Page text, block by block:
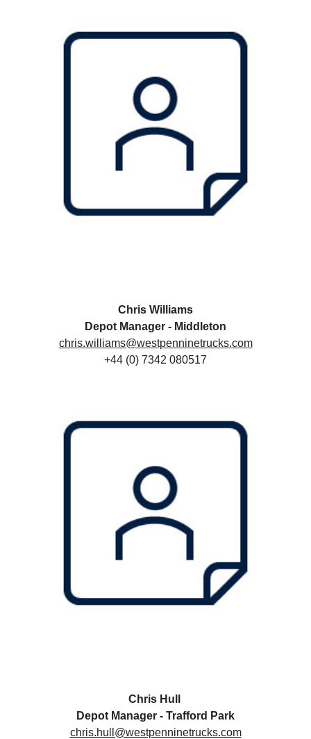
Chris Williams
Depot Manager - Middleton
chris.williams@westpenninetrucks.com
+44 (0) 7342 080517
Chris Hull
Depot Manager - Trafford Park
chris.hull@westpenninetrucks.com